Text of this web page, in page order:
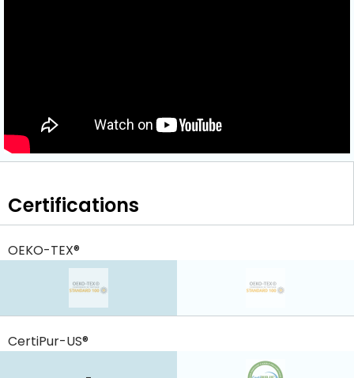
Certifications
OEKO-TEX®
CertiPur-US®